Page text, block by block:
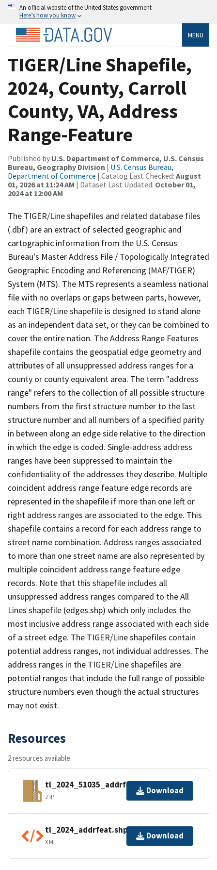
An official website of the United States government
Here’s how you know
MENU
TIGER/Line Shapefile,
2024, County, Carroll
County, VA, Address
Range-Feature
Published by U.S. Department of Commerce, U.S. Census
Bureau, Geography Division | U.S. Census Bureau,
Department of Commerce | Catalog Last Checked: August
01, 2026 at 11:24 AM | Dataset Last Updated: October 01,
2024 at 12:00 AM
The TIGER/Line shapefiles and related database files
(.dbf) are an extract of selected geographic and
cartographic information from the U.S. Census
Bureau's Master Address File / Topologically Integrated
Geographic Encoding and Referencing (MAF/TIGER)
System (MTS). The MTS represents a seamless national
file with no overlaps or gaps between parts, however,
each TIGER/Line shapefile is designed to stand alone
as an independent data set, or they can be combined to
cover the entire nation. The Address Range Features
shapefile contains the geospatial edge geometry and
attributes of all unsuppressed address ranges for a
county or county equivalent area. The term "address
range" refers to the collection of all possible structure
numbers from the first structure number to the last
structure number and all numbers of a specified parity
in between along an edge side relative to the direction
in which the edge is coded. Single-address address
ranges have been suppressed to maintain the
confidentiality of the addresses they describe. Multiple
coincident address range feature edge records are
represented in the shapefile if more than one left or
right address ranges are associated to the edge. This
shapefile contains a record for each address range to
street name combination. Address ranges associated
to more than one street name are also represented by
multiple coincident address range feature edge
records. Note that this shapefile includes all
unsuppressed address ranges compared to the All
Lines shapefile (edges.shp) which only includes the
most inclusive address range associated with each side
of a street edge. The TIGER/Line shapefiles contain
potential address ranges, not individual addresses. The
address ranges in the TIGER/Line shapefiles are
potential ranges that include the full range of possible
structure numbers even though the actual structures
may not exist.
Resources
2 resources available
tl_2024_51035_addrfeat.zip
ZIP
Download
tl_2024_addrfeat.shp.ea.iso.xml
XML
Download